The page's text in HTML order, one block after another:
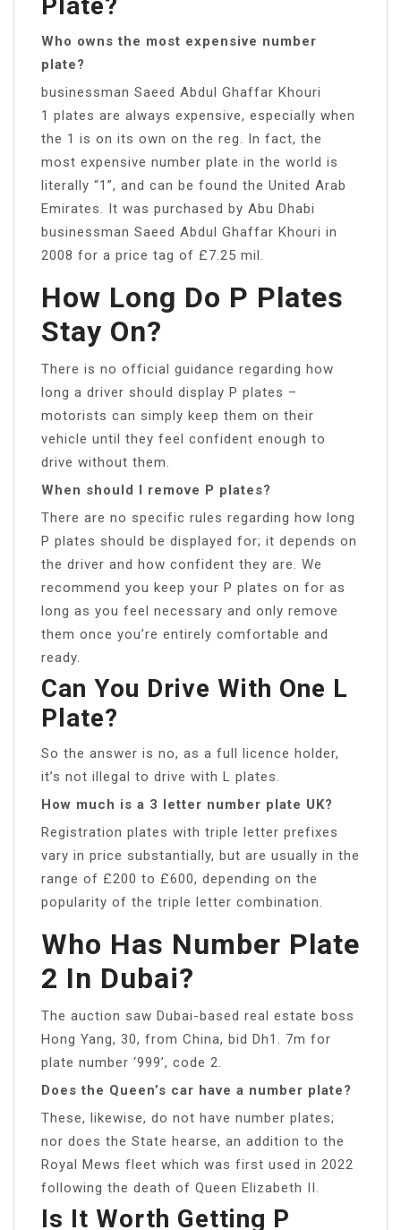
Who owns the most expensive number
plate?
businessman Saeed Abdul Ghaffar Khouri
1 plates are always expensive, especially when
the 1 is on its own on the reg. In fact, the
most expensive number plate in the world is
literally “1”, and can be found the United Arab
Emirates. It was purchased by Abu Dhabi
businessman Saeed Abdul Ghaffar Khouri in
2008 for a price tag of £7.25 mil.
How Long Do P Plates
Stay On?
There is no official guidance regarding how
long a driver should display P plates –
motorists can simply keep them on their
vehicle until they feel confident enough to
drive without them.
When should I remove P plates?
There are no specific rules regarding how long
P plates should be displayed for; it depends on
the driver and how confident they are. We
recommend you keep your P plates on for as
long as you feel necessary and only remove
them once you’re entirely comfortable and
ready.
Can You Drive With One L
Plate?
So the answer is no, as a full licence holder,
it’s not illegal to drive with L plates.
How much is a 3 letter number plate UK?
Registration plates with triple letter prefixes
vary in price substantially, but are usually in the
range of £200 to £600, depending on the
popularity of the triple letter combination.
Who Has Number Plate
2 In Dubai?
The auction saw Dubai-based real estate boss
Hong Yang, 30, from China, bid Dh1. 7m for
plate number ‘999’, code 2.
Does the Queen’s car have a number plate?
These, likewise, do not have number plates;
nor does the State hearse, an addition to the
Royal Mews fleet which was first used in 2022
following the death of Queen Elizabeth II.
Is It Worth Getting P